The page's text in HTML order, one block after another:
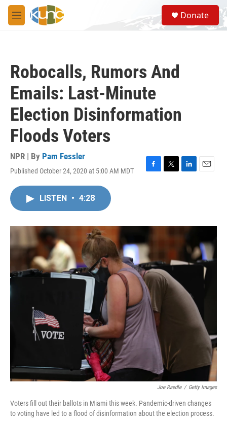
Skip to main content
M
e
S
e
a
Donate
Robocalls, Rumors And
Emails: Last-Minute
Election Disinformation
Floods Voters
NPR | By Pam Fessler
Published October 24, 2020 at 5:00 AM MDT
F
o
T
r
L
I
E
LISTEN • 4:28
Joe Raedle / Getty Images
Voters fill out their ballots in Miami this week. Pandemic-driven changes
to voting have led to a flood of disinformation about the election process.